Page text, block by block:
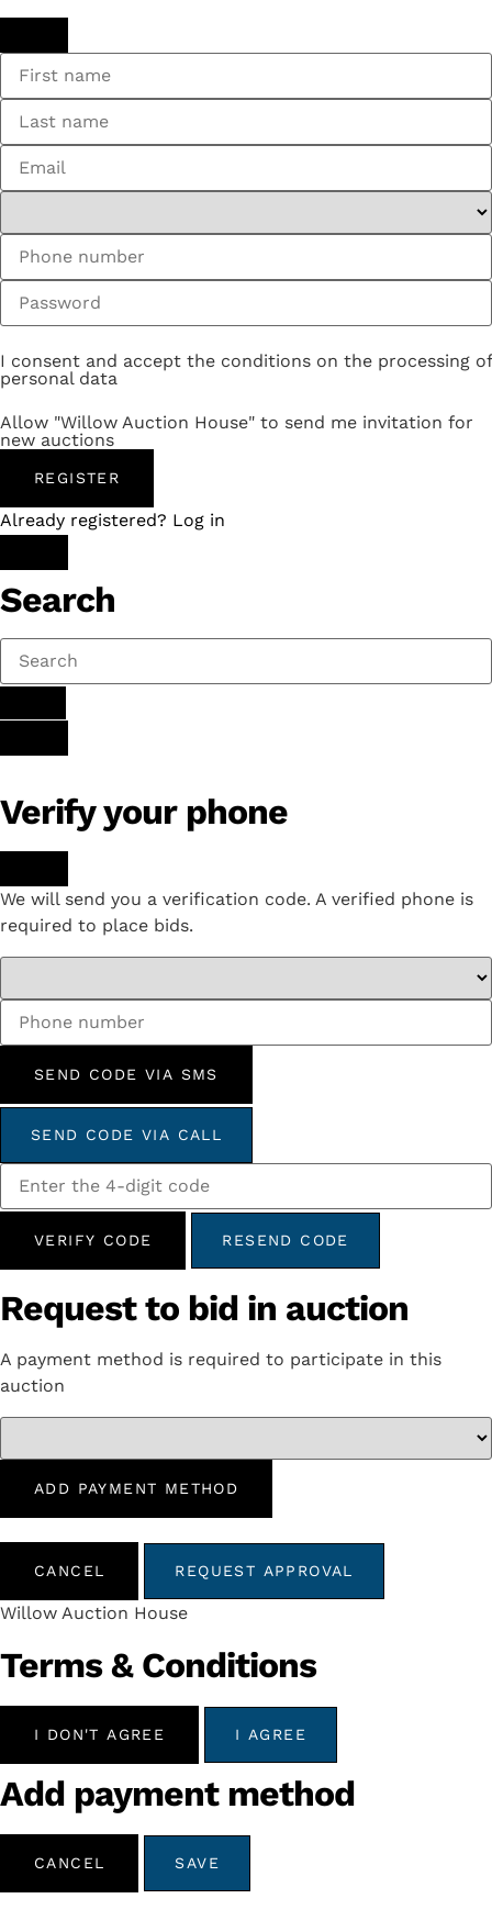
I consent and accept the conditions on the processing of
personal data
Allow "Willow Auction House" to send me invitation for
new auctions
REGISTER
Already registered? Log in
Search
Verify your phone
We will send you a verification code. A verified phone is
required to place bids.
SEND CODE VIA SMS
SEND CODE VIA CALL
VERIFY CODE RESEND CODE
Request to bid in auction
A payment method is required to participate in this
auction
ADD PAYMENT METHOD
CANCEL REQUEST APPROVAL
Willow Auction House
Terms & Conditions
I DON'T AGREE I AGREE
Add payment method
CANCEL SAVE